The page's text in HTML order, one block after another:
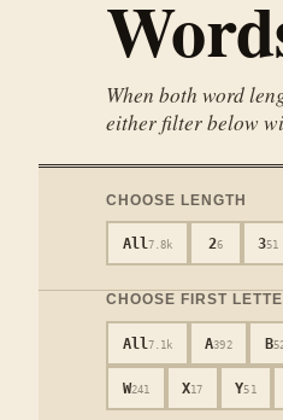
When both word
either filter below
CHOOSE LENGTH
All7.8k 26 351
CHOOSE FIRST
All7.1k A392 B
W241 X17 Y51